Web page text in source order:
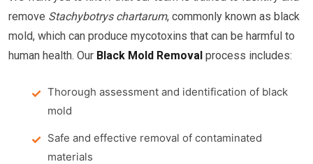
remove Stachybotrys chartarum, commonly known as black
mold, which can produce mycotoxins that can be harmful to
human health. Our Black Mold Removal process includes:
Thorough assessment and identification of black
mold
Safe and effective removal of contaminated
materials